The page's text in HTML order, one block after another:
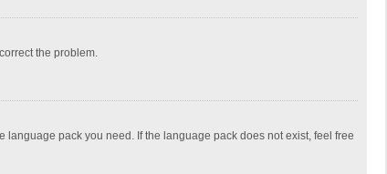
the problem.
pack you need. If the language pack does not exist, feel free